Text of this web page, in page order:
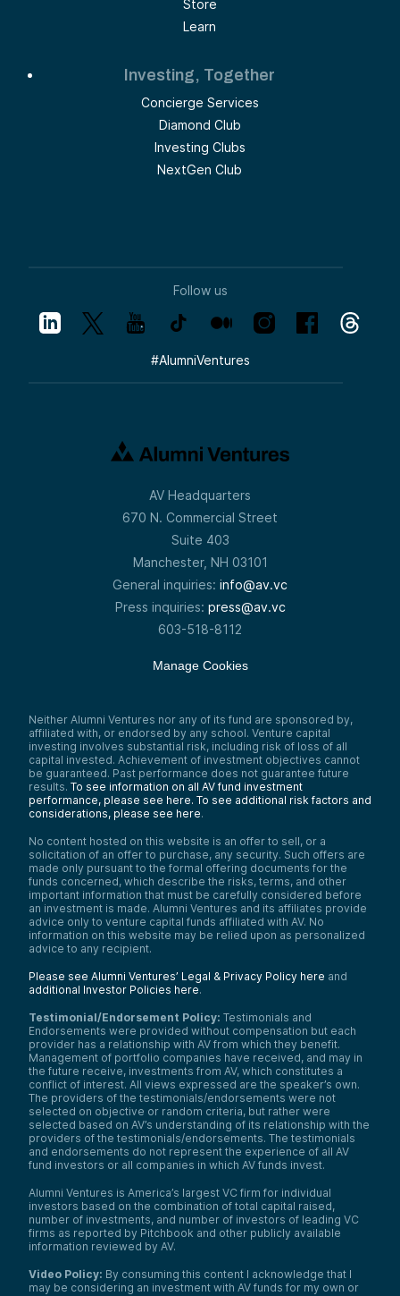
Store
Learn
Investing, Together
Concierge Services
Diamond Club
Investing Clubs
NextGen Club
Follow us
#AlumniVentures
AV Headquarters
670 N. Commercial Street
Suite 403
Manchester, NH 03101
General inquiries: info@av.vc
Press inquiries: press@av.vc
603-518-8112
Manage Cookies
Neither Alumni Ventures nor any of its fund are sponsored by,
affiliated with, or endorsed by any school. Venture capital
investing involves substantial risk, including risk of loss of all
capital invested. Achievement of investment objectives cannot
be guaranteed. Past performance does not guarantee future
results. To see information on all AV fund investment
performance, please see here. To see additional risk factors and
considerations, please see here.
No content hosted on this website is an offer to sell, or a
solicitation of an offer to purchase, any security. Such offers are
made only pursuant to the formal offering documents for the
funds concerned, which describe the risks, terms, and other
important information that must be carefully considered before
an investment is made. Alumni Ventures and its affiliates provide
advice only to venture capital funds affiliated with AV. No
information on this website may be relied upon as personalized
advice to any recipient.
Please see Alumni Ventures’ Legal & Privacy Policy here and
additional Investor Policies here.
Testimonial/Endorsement Policy: Testimonials and
Endorsements were provided without compensation but each
provider has a relationship with AV from which they benefit.
Management of portfolio companies have received, and may in
the future receive, investments from AV, which constitutes a
conflict of interest. All views expressed are the speaker’s own.
The providers of the testimonials/endorsements were not
selected on objective or random criteria, but rather were
selected based on AV’s understanding of its relationship with the
providers of the testimonials/endorsements. The testimonials
and endorsements do not represent the experience of all AV
fund investors or all companies in which AV funds invest.
Alumni Ventures is America’s largest VC firm for individual
investors based on the combination of total capital raised,
number of investments, and number of investors of leading VC
firms as reported by Pitchbook and other publicly available
information reviewed by AV.
Video Policy: By consuming this content I acknowledge that I
may be considering an investment with AV funds for my own or